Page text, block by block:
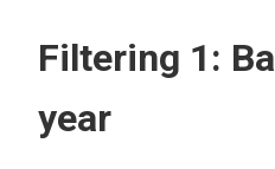
Filtering 1:
year